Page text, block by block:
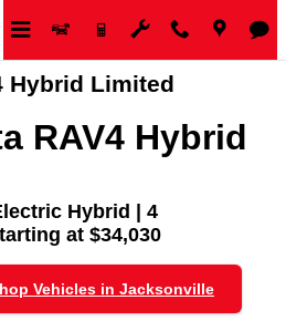
Hybrid Limited
RAV4 Hybrid
Hybrid | 4
at $34,030
Vehicles in Jacksonville